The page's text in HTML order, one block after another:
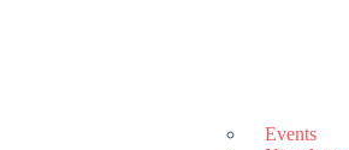
Events